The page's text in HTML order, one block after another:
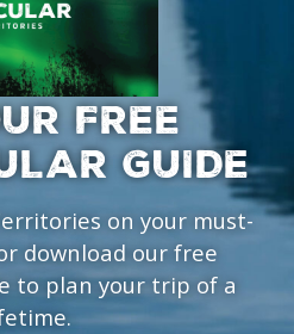
FREE
GUIDE
on your must-
download our free
to plan your trip of a